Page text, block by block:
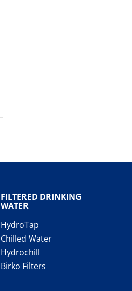
FILTERED DRINKING
WATER
HydroTap
Chilled Water
Hydrochill
Birko Filters